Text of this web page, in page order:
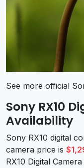
See more official
Sony RX10
Availability
Sony RX10 digital
camera price is
RX10 Digital